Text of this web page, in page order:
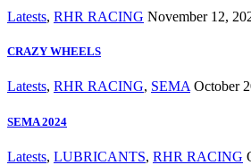
Latests, RHR RACING November 12,
CRAZY WHEELS
Latests, RHR RACING, SEMA October
SEMA 2024
Latests, LUBRICANTS, RHR RACING